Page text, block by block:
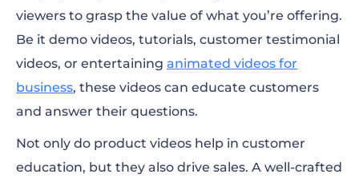
viewers to grasp the value of what you’re offering.
Be it demo videos, tutorials, customer testimonial
videos, or entertaining animated videos for
business, these videos can educate customers
and answer their questions.
Not only do product videos help in customer
education, but they also drive sales. A well-crafted